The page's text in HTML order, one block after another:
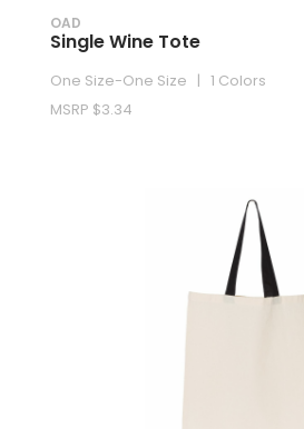
OAD
Single Wine Tote
One Size-One Size | 1 Colors
MSRP $3.34